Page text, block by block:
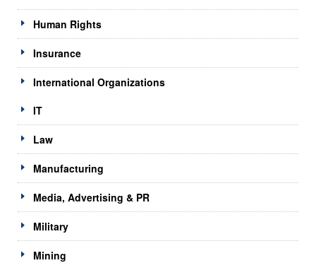
Human Rights
Insurance
International Organizations
IT
Law
Manufacturing
Media, Advertising & PR
Military
Mining